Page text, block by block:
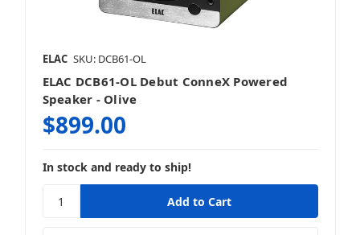
ELAC SKU: DCB61-OL
ELAC DCB61-OL Debut ConneX Powered
Speaker - Olive
$899.00
In stock and ready to ship!